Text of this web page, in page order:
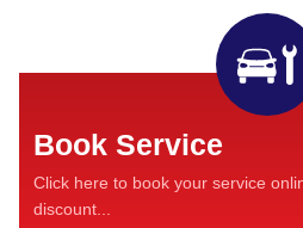
Book Service
Click here to book your service
discount...